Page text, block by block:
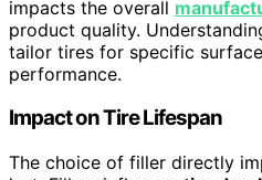
impacts the overall
product quality.
tailor tires for specific
performance.
Impact on Tire Lifespan
The choice of filler directly